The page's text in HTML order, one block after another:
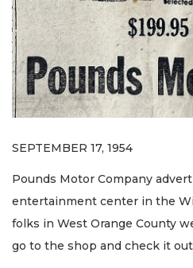
SEPTEMBER 17, 1954
Pounds Motor Company
entertainment center in the
folks in West Orange County
go to the shop and check it